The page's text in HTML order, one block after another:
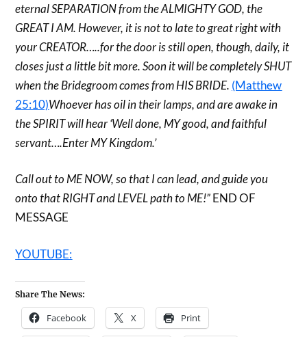
eternal SEPARATION from the ALMIGHTY GOD, the
GREAT I AM. However, it is not to late to great right with
your CREATOR…..for the door is still open, though, daily, it
closes just a little bit more. Soon it will be completely SHUT
when the Bridegroom comes from HIS BRIDE. (Matthew
25:10)Whoever has oil in their lamps, and are awake in
the SPIRIT will hear ‘Well done, MY good, and faithful
servant….Enter MY Kingdom.’
Call out to ME NOW, so that I can lead, and guide you
onto that RIGHT and LEVEL path to ME!”END OF
MESSAGE
YOUTUBE:
Share The News:
Facebook X Print